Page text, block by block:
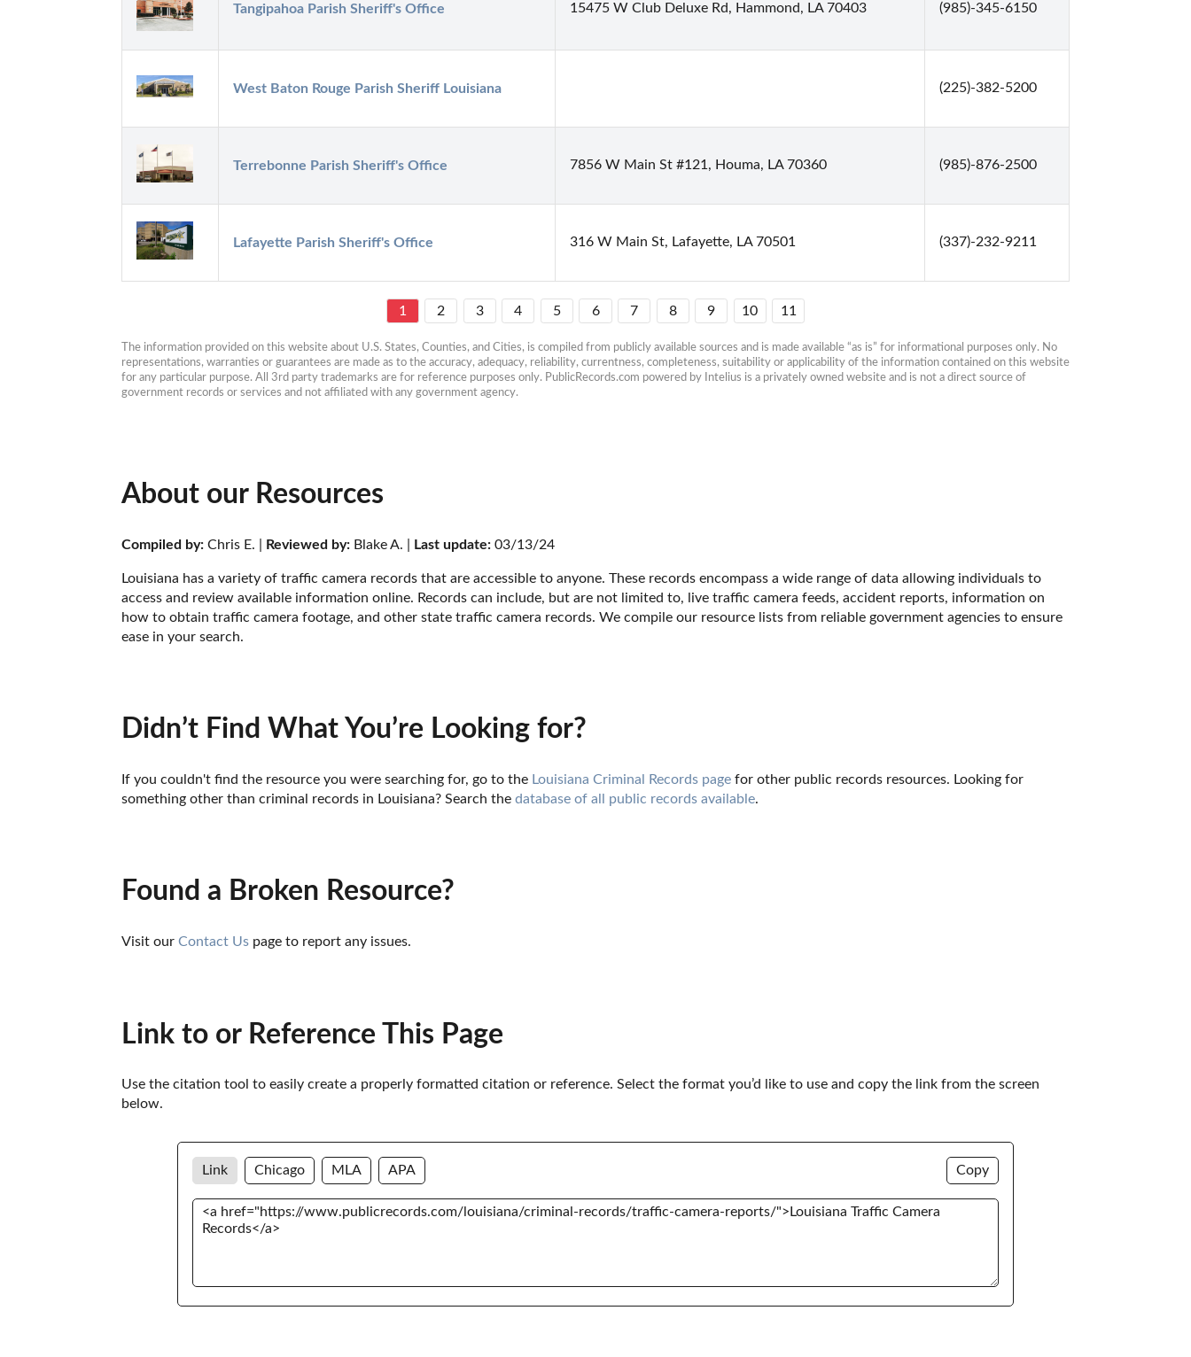
Tangipahoa Parish Sheriff's Office 15475 W Club Deluxe Rd, Hammond, LA 70403 (985)-345-6150
West Baton Rouge Parish Sheriff Louisiana (225)-382-5200
Terrebonne Parish Sheriff's Office 7856 W Main St #121, Houma, LA 70360 (985)-876-2500
Lafayette Parish Sheriff's Office 316 W Main St, Lafayette, LA 70501 (337)-232-9211
1 2 3 4 5 6 7 8 9 10 11
The information provided on this website about U.S. States, Counties, and Cities, is compiled from publicly available sources and is made available “as is” for informational purposes only. No
representations, warranties or guarantees are made as to the accuracy, adequacy, reliability, currentness, completeness, suitability or applicability of the information contained on this website
for any particular purpose. All 3rd party trademarks are for reference purposes only. PublicRecords.com powered by Intelius is a privately owned website and is not a direct source of
government records or services and not affiliated with any government agency.
About our Resources
Compiled by: Chris E. | Reviewed by: Blake A. | Last update: 03/13/24
Louisiana has a variety of traffic camera records that are accessible to anyone. These records encompass a wide range of data allowing individuals to
access and review available information online. Records can include, but are not limited to, live traffic camera feeds, accident reports, information on
how to obtain traffic camera footage, and other state traffic camera records. We compile our resource lists from reliable government agencies to ensure
ease in your search.
Didn’t Find What You’re Looking for?
If you couldn't find the resource you were searching for, go to the Louisiana Criminal Records page for other public records resources. Looking for
something other than criminal records in Louisiana? Search the database of all public records available.
Found a Broken Resource?
Visit our Contact Us page to report any issues.
Link to or Reference This Page
Use the citation tool to easily create a properly formatted citation or reference. Select the format you’d like to use and copy the link from the screen
below.
Link Chicago MLA APA Copy